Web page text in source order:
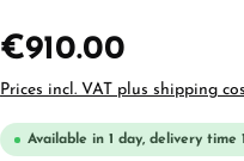
€910.00
Prices incl. VAT plus shipping
Available in 1 day, delivery time